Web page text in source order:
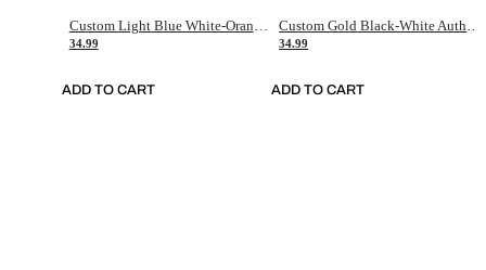
34.99
ADD TO CART
34.99
ADD TO CART